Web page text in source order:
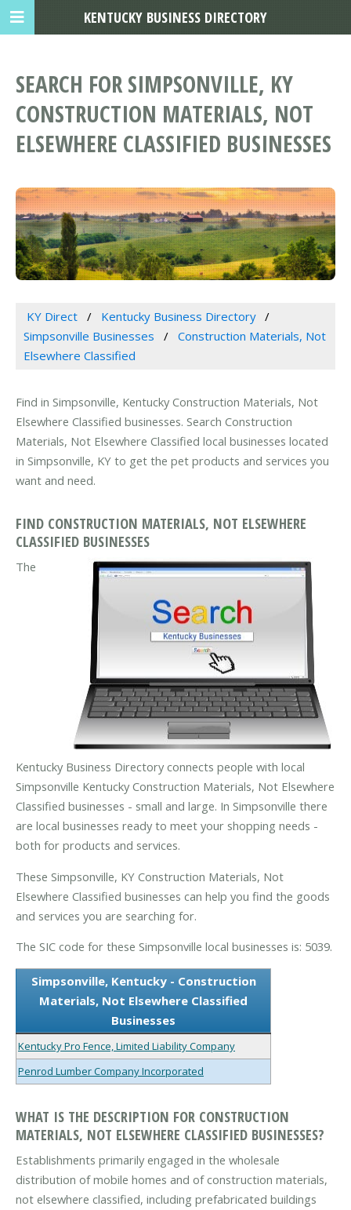
SEARCH FOR SIMPSONVILLE, KY
CONSTRUCTION MATERIALS, NOT
ELSEWHERE CLASSIFIED BUSINESSES
KY Direct
Kentucky Business Directory
Simpsonville Businesses
Construction Materials, Not
Elsewhere Classified
Find in Simpsonville, Kentucky Construction Materials, Not
Elsewhere Classified businesses. Search Construction
Materials, Not Elsewhere Classified local businesses located
in Simpsonville, KY to get the pet products and services you
want and need.
FIND CONSTRUCTION MATERIALS, NOT ELSEWHERE
CLASSIFIED BUSINESSES
The
Kentucky Business Directory connects people with local
Simpsonville Kentucky Construction Materials, Not Elsewhere
Classified businesses - small and large. In Simpsonville there
are local businesses ready to meet your shopping needs -
both for products and services.
These Simpsonville, KY Construction Materials, Not
Elsewhere Classified businesses can help you find the goods
and services you are searching for.
The SIC code for these Simpsonville local businesses is: 5039.
Simpsonville, Kentucky - Construction
Materials, Not Elsewhere Classified
Businesses
Kentucky Pro Fence, Limited Liability Company
Penrod Lumber Company Incorporated
WHAT IS THE DESCRIPTION FOR CONSTRUCTION
MATERIALS, NOT ELSEWHERE CLASSIFIED BUSINESSES?
Establishments primarily engaged in the wholesale
distribution of mobile homes and of construction materials,
not elsewhere classified, including prefabricated buildings
KENTUCKY BUSINESS DIRECTORY